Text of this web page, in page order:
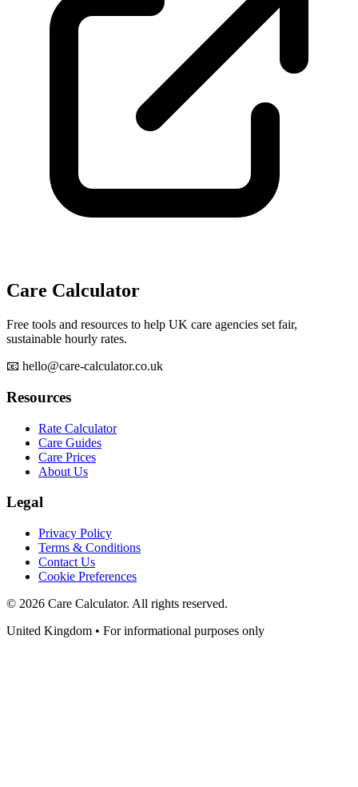
Care Calculator
Free tools and resources to help UK care agencies set fair,
sustainable hourly rates.
📧 hello@care-calculator.co.uk
Resources
Rate Calculator
Care Guides
Care Prices
About Us
Legal
Privacy Policy
Terms & Conditions
Contact Us
Cookie Preferences
© 2026 Care Calculator. All rights reserved.
United Kingdom • For informational purposes only